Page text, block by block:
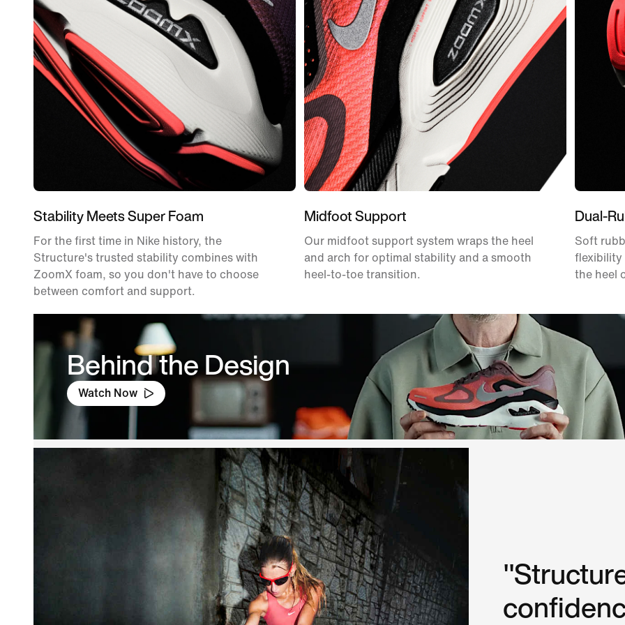
Stability Meets Super Foam
For the first time in Nike history, the
Structure's trusted stability combines with
ZoomX foam, so you don't have to choose
between comfort and support.
Midfoot Support
Our midfoot support system wraps the heel
and arch for optimal stability and a smooth
heel-to-toe transition.
Dual-
Soft
flexibility
the heel
Behind the Design
Watch Now